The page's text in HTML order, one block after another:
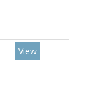
View